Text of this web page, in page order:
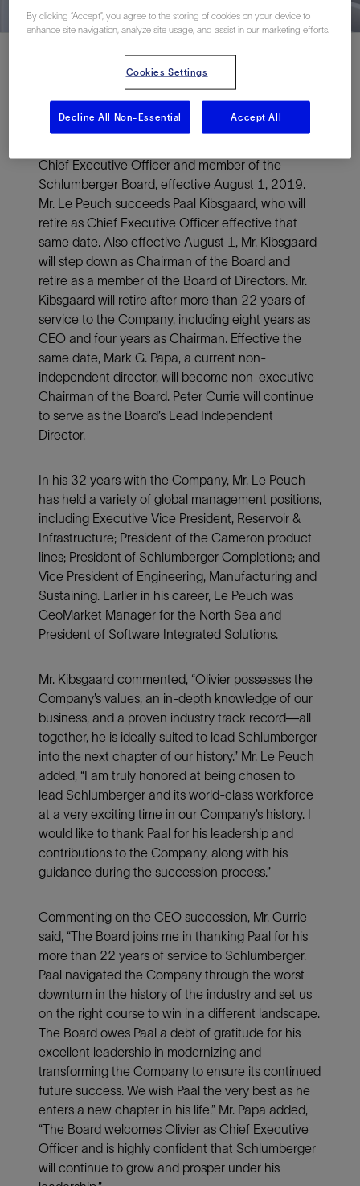
PARIS, July 19, 2019—Schlumberger Limited
(NYSE: SLB) announced today that its Board of
Chief Executive Officer and member of the
Schlumberger Board, effective August 1, 2019.
Mr. Le Peuch succeeds Paal Kibsgaard, who will
retire as Chief Executive Officer effective that
same date. Also effective August 1, Mr. Kibsgaard
will step down as Chairman of the Board and
retire as a member of the Board of Directors. Mr.
Kibsgaard will retire after more than 22 years of
service to the Company, including eight years as
CEO and four years as Chairman. Effective the
same date, Mark G. Papa, a current non-
independent director, will become non-executive
Chairman of the Board. Peter Currie will continue
to serve as the Board’s Lead Independent
Director.
In his 32 years with the Company, Mr. Le Peuch
has held a variety of global management positions,
including Executive Vice President, Reservoir &
Infrastructure; President of the Cameron product
lines; President of Schlumberger Completions; and
Vice President of Engineering, Manufacturing and
Sustaining. Earlier in his career, Le Peuch was
GeoMarket Manager for the North Sea and
President of Software Integrated Solutions.
Mr. Kibsgaard commented, “Olivier possesses the
Company’s values, an in-depth knowledge of our
business, and a proven industry track record—all
together, he is ideally suited to lead Schlumberger
into the next chapter of our history.” Mr. Le Peuch
added, “I am truly honored at being chosen to
lead Schlumberger and its world-class workforce
at a very exciting time in our Company’s history. I
would like to thank Paal for his leadership and
contributions to the Company, along with his
guidance during the succession process.”
Commenting on the CEO succession, Mr. Currie
said, “The Board joins me in thanking Paal for his
more than 22 years of service to Schlumberger.
Paal navigated the Company through the worst
downturn in the history of the industry and set us
on the right course to win in a different landscape.
The Board owes Paal a debt of gratitude for his
excellent leadership in modernizing and
transforming the Company to ensure its continued
future success. We wish Paal the very best as he
enters a new chapter in his life.” Mr. Papa added,
“The Board welcomes Olivier as Chief Executive
Officer and is highly confident that Schlumberger
will continue to grow and prosper under his
By clicking “Accept”, you agree to the storing of cookies on your device to
enhance site navigation, analyze site usage, and assist in our marketing efforts.
Cookies Settings
Decline All Non-Essential Accept All